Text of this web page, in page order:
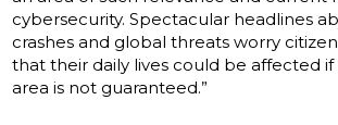
cybersecurity. Spectacular headlines
crashes and global threats worry
that their daily lives could be affected if
area is not guaranteed.”